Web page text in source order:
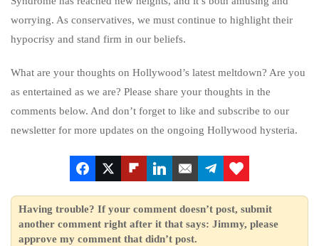
worrying. As conservatives, we must continue to highlight their
hypocrisy and stand firm in our beliefs.
What are your thoughts on Hollywood’s latest meltdown? Are you
as entertained as we are? Please share your thoughts in the
comments below. And don’t forget to like and subscribe to our
newsletter for more updates on the ongoing Hollywood hysteria.
Having trouble? If your comment doesn’t post, submit
another comment right after it that says: Jimmy, please
approve my comment that didn’t post.